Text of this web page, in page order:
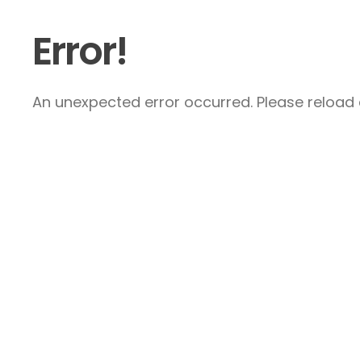
Error!
An unexpected error occurred. Please